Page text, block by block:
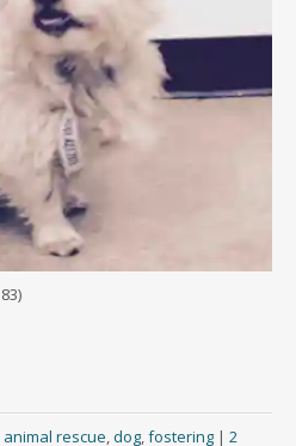
animal rescue dog, fostering | 2